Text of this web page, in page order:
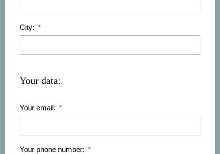
City:
Your data:
Your email:
Your phone number: